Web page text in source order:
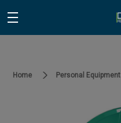
Home Personal Equipment